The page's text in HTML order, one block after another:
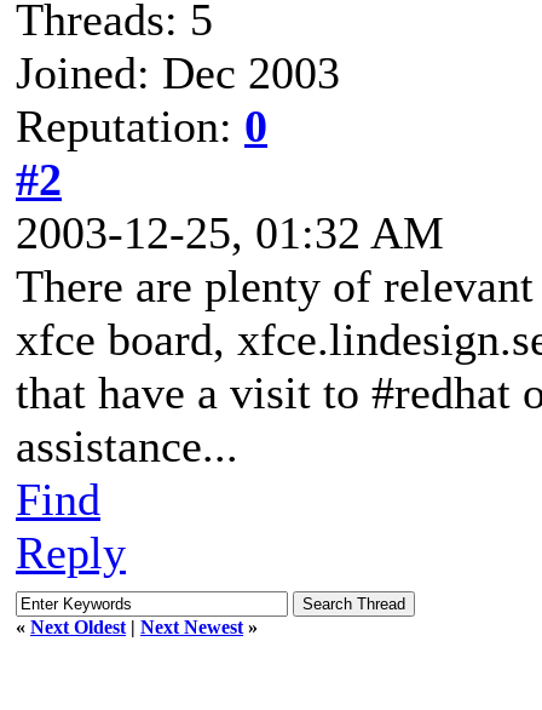
Threads: 5
Joined: Dec 2003
Reputation: 0
#2
2003-12-25, 01:32 AM
There are plenty of
xfce board,
that have a visit to #redhat
assistance...
Find
Reply
« Next Oldest | Next Newest »